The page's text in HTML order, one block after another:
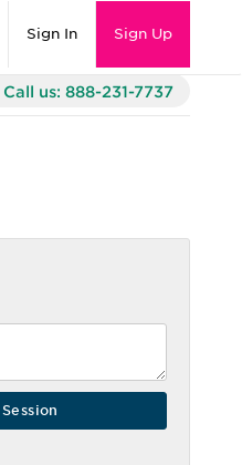
Sign In Sign Up
Call us: 888-231-7737